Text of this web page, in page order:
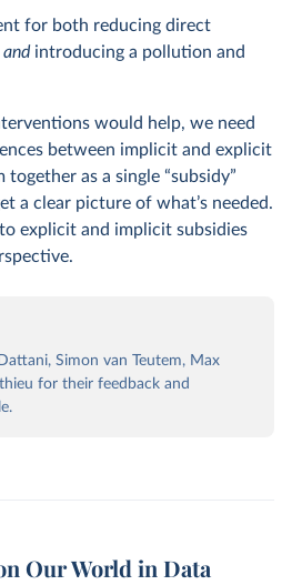
for both reducing direct
and introducing a pollution and
would help, we need
between implicit and explicit
as a single “subsidy”
a clear picture of what’s needed.
explicit and implicit subsidies
Simon van Teutem, Max
for their feedback and
Our World in Data